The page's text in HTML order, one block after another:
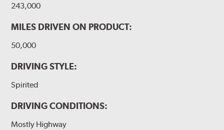
243,000
MILES DRIVEN ON PRODUCT:
50,000
DRIVING STYLE:
Spirited
DRIVING CONDITIONS:
Mostly Highway